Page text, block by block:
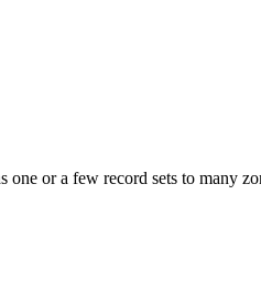
one or a few record sets to